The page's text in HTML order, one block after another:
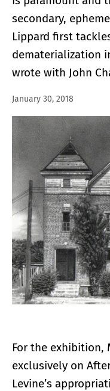
secondary,
Lippard first
dematerialization
wrote with John
January 30, 2018
For the exhibition,
exclusively on
Levine’s